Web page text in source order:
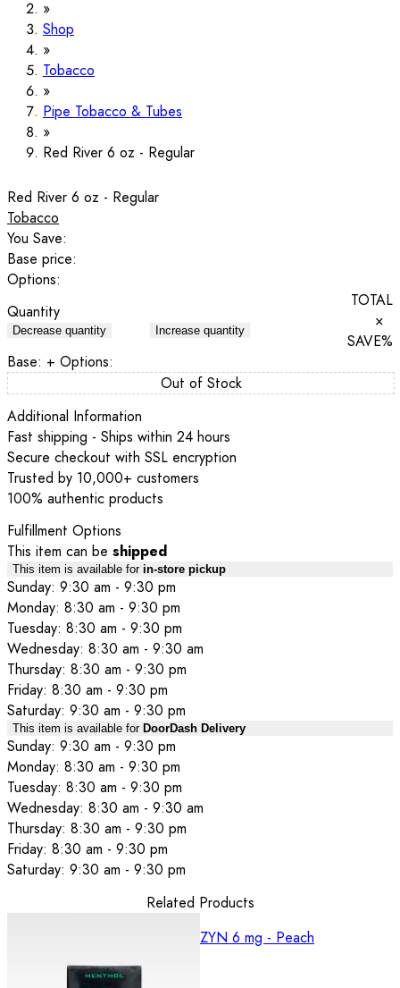
Shop
Tobacco
Pipe Tobacco & Tubes
Red River 6 oz - Regular
Red River 6 oz - Regular
Tobacco
You Save:
Base price:
Options:
Quantity
Decrease quantity Increase quantity
TOTAL
×
SAVE%
Base: + Options:
Out of Stock
Additional Information
Fast shipping - Ships within 24 hours
Secure checkout with SSL encryption
Trusted by 10,000+ customers
100% authentic products
Fulfillment Options
This item can be shipped
This item is available for in-store pickup
Sunday: 9:30 am - 9:30 pm
Monday: 8:30 am - 9:30 pm
Tuesday: 8:30 am - 9:30 pm
Wednesday: 8:30 am - 9:30 am
Thursday: 8:30 am - 9:30 pm
Friday: 8:30 am - 9:30 pm
Saturday: 9:30 am - 9:30 pm
This item is available for DoorDash Delivery
Sunday: 9:30 am - 9:30 pm
Monday: 8:30 am - 9:30 pm
Tuesday: 8:30 am - 9:30 pm
Wednesday: 8:30 am - 9:30 am
Thursday: 8:30 am - 9:30 pm
Friday: 8:30 am - 9:30 pm
Saturday: 9:30 am - 9:30 pm
Related Products
ZYN 6 mg - Peach